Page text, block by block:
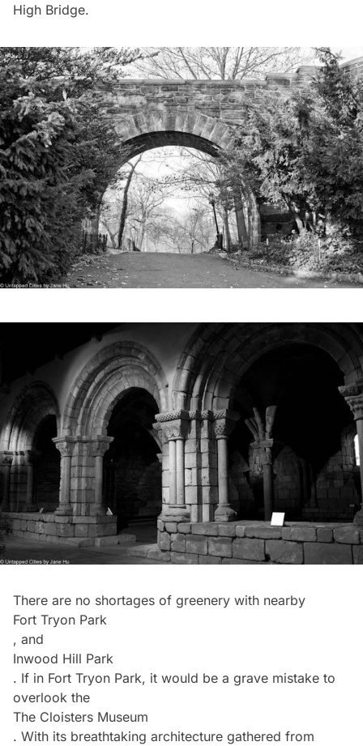
High Bridge.
There are no shortages of greenery with nearby
Fort Tryon Park
, and
Inwood Hill Park
. If in Fort Tryon Park, it would be a grave mistake to
overlook the
The Cloisters Museum
. With its breathtaking architecture gathered from